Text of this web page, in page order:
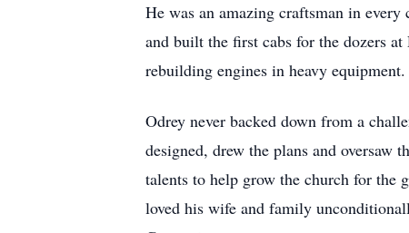
He was an amazing craftsman in
and built the first cabs for the dozers
rebuilding engines in heavy equipment.
Odrey never backed down from a
designed, drew the plans and
talents to help grow the church for
loved his wife and family